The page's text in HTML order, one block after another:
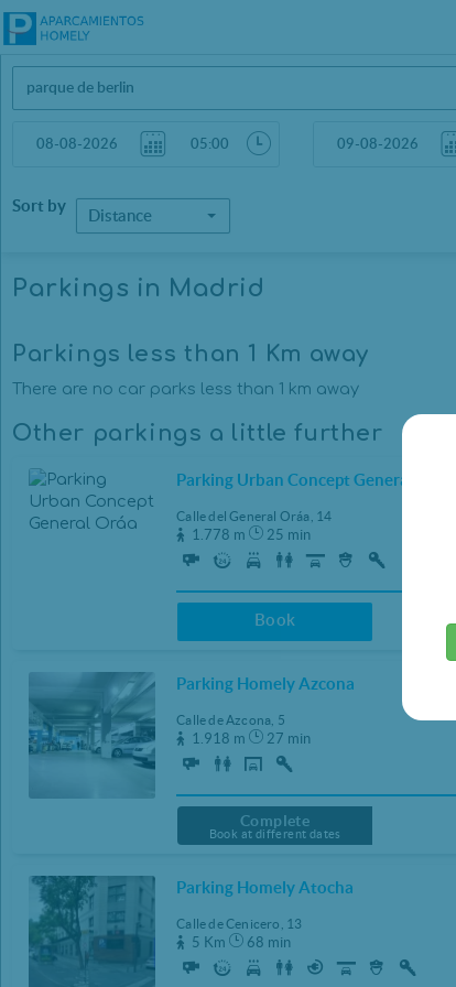
Sort by
Distance
Parkings in Madrid
Parkings less than 1 Km away
There are no car parks less than 1 km away
Other parkings a little further
Parking Urban Concept General Oráa
Calle del General Oráa, 14
1.778 m 25 min
Book
Parking Homely Azcona
Calle de Azcona, 5
1.918 m 27 min
Complete
Book at different dates
Parking Homely Atocha
Calle de Cenicero, 13
5 Km 68 min